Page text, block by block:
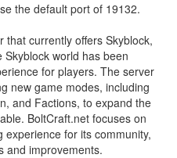
the default port of 19132.
that currently offers Skyblock,
world has been
for players. The server
new game modes, including
and Factions, to expand the
BoltCraft.net focuses on
for its community,
and improvements.